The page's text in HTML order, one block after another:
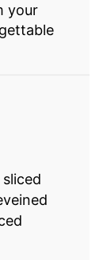
your